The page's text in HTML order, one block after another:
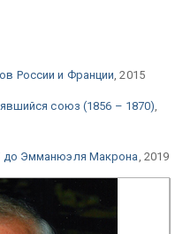
России и Франции, 2015
союз (1856 – 1870)
до Эмманюэля Макрона, 2019